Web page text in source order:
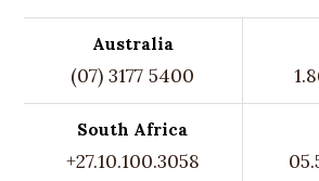
Australia
(07) 3177 5400
South Africa
+27.10.100.3058